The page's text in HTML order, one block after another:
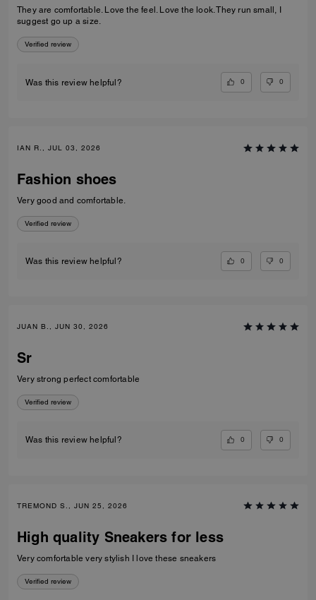
They are comfortable. Love the feel. Love the look. They run small, I
suggest go up a size.
Verified review
Was this review helpful? 0 0
IAN R., JUL 03, 2026
Fashion shoes
Very good and comfortable.
Verified review
Was this review helpful? 0 0
JUAN B., JUN 30, 2026
Sr
Very strong perfect comfortable
Verified review
Was this review helpful? 0 0
TREMOND S., JUN 25, 2026
High quality Sneakers for less
Very comfortable very stylish I love these sneakers
Verified review